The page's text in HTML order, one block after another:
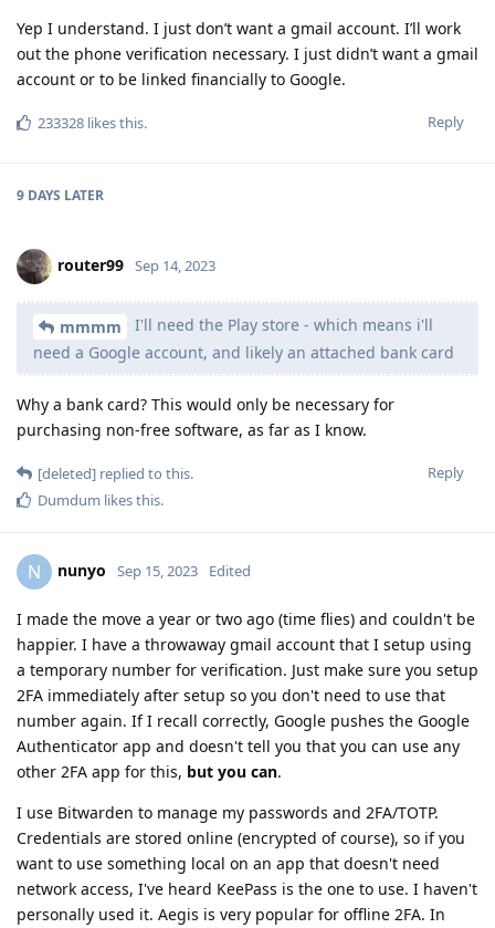
Yep I understand. I just don’t want a gmail account. I’ll work
out the phone verification necessary. I just didn’t want a gmail
account or to be linked financially to Google.
Reply
233328 likes this.
9 DAYS LATER
router99 Sep 14, 2023
mmmm
I'll need the Play store - which means i'll
need a Google account, and likely an attached bank card
Why a bank card? This would only be necessary for
purchasing non-free software, as far as I know.
Reply
[deleted] replied to this.
Dumdum likes this.
N nunyo Sep 15, 2023 Edited
I made the move a year or two ago (time flies) and couldn't be
happier. I have a throwaway gmail account that I setup using
a temporary number for verification. Just make sure you setup
2FA immediately after setup so you don't need to use that
number again. If I recall correctly, Google pushes the Google
Authenticator app and doesn't tell you that you can use any
other 2FA app for this, but you can.
I use Bitwarden to manage my passwords and 2FA/TOTP.
Credentials are stored online (encrypted of course), so if you
want to use something local on an app that doesn't need
network access, I've heard KeePass is the one to use. I haven't
personally used it. Aegis is very popular for offline 2FA. In